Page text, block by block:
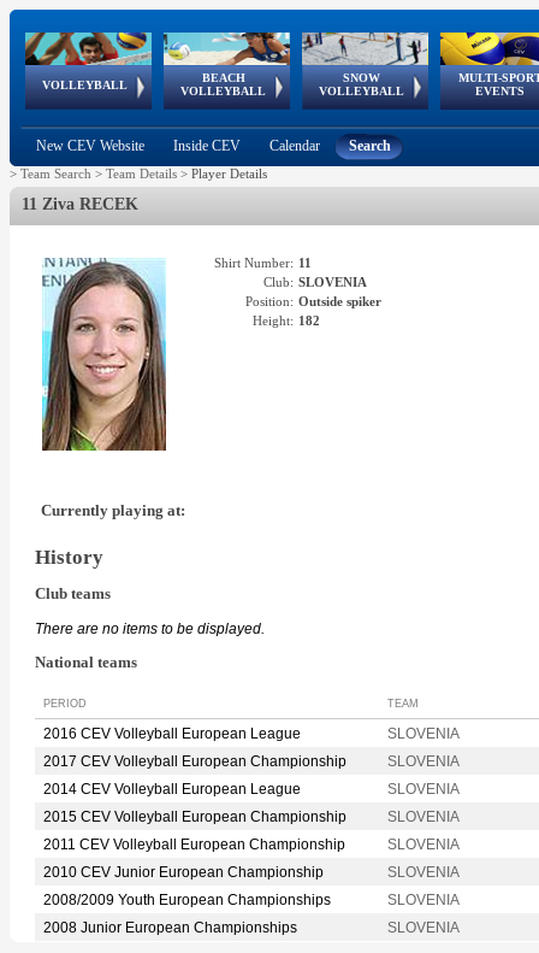
VOLLEYBALL
World Qualifications
BEACH
VOLLEYBALL
FIVB/CEV World Tour
Continental
Cup
SNOW
VOLLEYBALL
EuroSnowVolley
European
Tour
MULTI-
EVENTS
European
Championships
European
Games
European Youth
Olympic Festival
GSSE
New CEV Website Inside CEV Calendar Search
> Team Search > Team Details > Player Details
11 Ziva RECEK
Shirt Number: 11
Club: SLOVENIA
Position: Outside spiker
Height: 182
Currently playing at:
History
Club teams
There are no items to be displayed.
National teams
PERIOD TEAM
2016 CEV Volleyball European League
SLOVENIA
2017 CEV Volleyball European Championship
SLOVENIA
2014 CEV Volleyball European League
SLOVENIA
2015 CEV Volleyball European Championship
SLOVENIA
2011 CEV Volleyball European Championship
SLOVENIA
2010 CEV Junior European Championship
SLOVENIA
2008/2009 Youth European Championships
SLOVENIA
2008 Junior European Championships
SLOVENIA